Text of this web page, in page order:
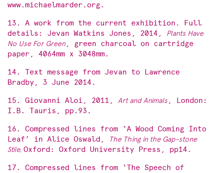
www.michaelmarder.org.
13. A work from the current exhibition. Full
details: Jevan Watkins Jones, 2014, Plants Have
No Use For Green, green charcoal on cartridge
paper, 4064mm x 3048mm.
14. Text message from Jevan to Lawrence
Bradby, 3 June 2014.
15. Giovanni Aloi, 2011, Art and Animals , London:
I.B. Tauris, pp.93.
16. Compressed lines from ‘A Wood Coming Into
Leaf’ in Alice Oswald,
The Thing in the Gap-stone
Stile, Oxford: Oxford University Press, pp14.
17. Compressed lines from ‘The Speech of